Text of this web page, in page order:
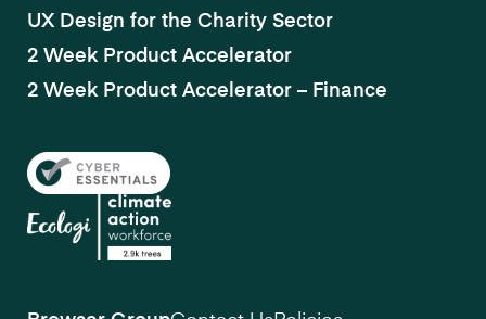
UX Design for the Charity Sector
2 Week Product Accelerator
2 Week Product Accelerator – Finance